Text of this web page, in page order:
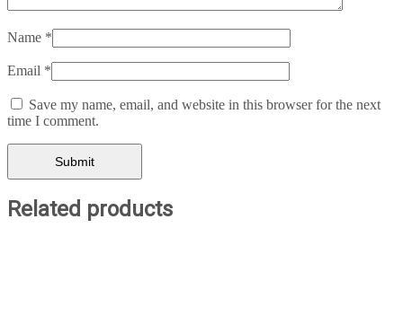
Name *
Email *
Save my name, email, and website in this browser for the next
time I comment.
Related products